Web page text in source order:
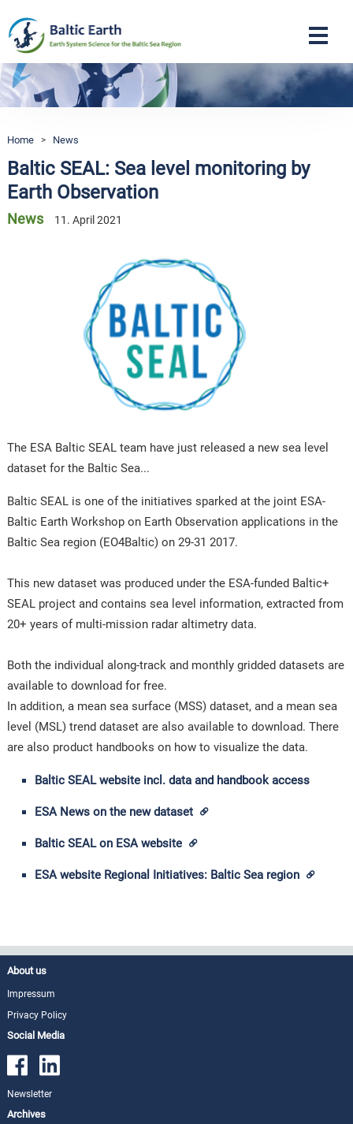
Navigation
Home > News
Baltic SEAL: Sea level monitoring by
Earth Observation
News 11. April 2021
The ESA Baltic SEAL team have just released a new sea level
dataset for the Baltic Sea...
Baltic SEAL is one of the initiatives sparked at the joint ESA-
Baltic Earth Workshop on Earth Observation applications in the
Baltic Sea region (EO4Baltic) on 29-31 2017.
This new dataset was produced under the ESA-funded Baltic+
SEAL project and contains sea level information, extracted from
20+ years of multi-mission radar altimetry data.
Both the individual along-track and monthly gridded datasets are
available to download for free.
In addition, a mean sea surface (MSS) dataset, and a mean sea
level (MSL) trend dataset are also available to download. There
are also product handbooks on how to visualize the data.
Baltic SEAL website incl. data and handbook access
ESA News on the new dataset
Baltic SEAL on ESA website
ESA website Regional Initiatives: Baltic Sea region
About us
Impressum
Privacy Policy
Social Media
Newsletter
Archives